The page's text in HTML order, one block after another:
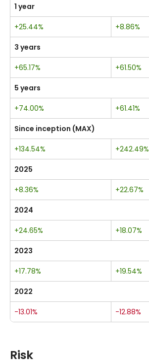
1 year
+25.44% +8.86%
3 years
+65.17% +61.50%
5 years
+74.00% +61.41%
Since inception (MAX)
+134.54% +242.49%
2025
+8.36% +22.67%
2024
+24.65% +18.07%
2023
+17.78% +19.54%
2022
-13.01% -12.88%
Risk